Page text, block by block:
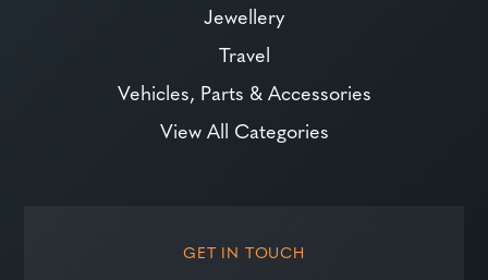
Jewellery
Travel
Vehicles, Parts & Accessories
View All Categories
GET IN TOUCH